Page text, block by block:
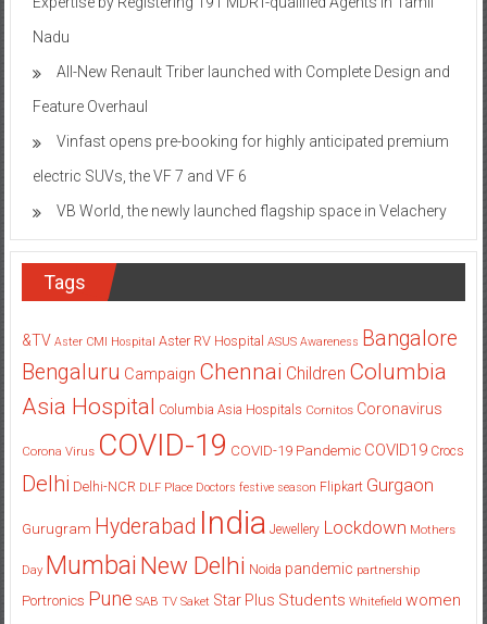
Nadu
All-New Renault Triber launched with Complete Design and
Feature Overhaul
Vinfast opens pre-booking for highly anticipated premium
electric SUVs, the VF 7 and VF 6
VB World, the newly launched flagship space in Velachery
Tags
&TV Aster CMI Hospital Aster RV Hospital ASUS Awareness Bangalore
Bengaluru Campaign Chennai Children Columbia
Asia Hospital Columbia Asia Hospitals Cornitos Coronavirus
Corona Virus COVID-19 COVID-19 Pandemic COVID19 Crocs
Delhi Delhi-NCR DLF Place Doctors festive season Flipkart Gurgaon
Gurugram Hyderabad India Jewellery Lockdown Mothers
Day Mumbai New Delhi Noida pandemic partnership
Portronics Pune SAB TV Saket Star Plus Students Whitefield women